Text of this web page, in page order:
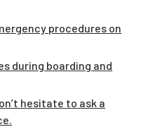
procedures on
during boarding and
hesitate to ask a